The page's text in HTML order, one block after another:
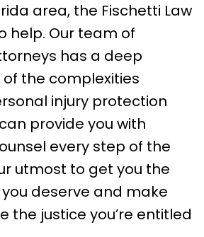
area, the Fischetti Law
help. Our team of
has a deep
the complexities
injury protection
provide you with
every step of the
utmost to get you the
deserve and make
the justice you’re entitled